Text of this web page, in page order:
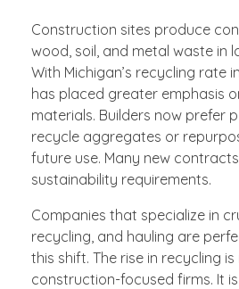
Construction sites produce
wood, soil, and metal waste in
With Michigan’s recycling rate
has placed greater emphasis
materials. Builders now prefer
recycle aggregates or
future use. Many new
sustainability requirements.
Companies that specialize in
recycling, and hauling are
this shift. The rise in recycling
construction-focused firms. It